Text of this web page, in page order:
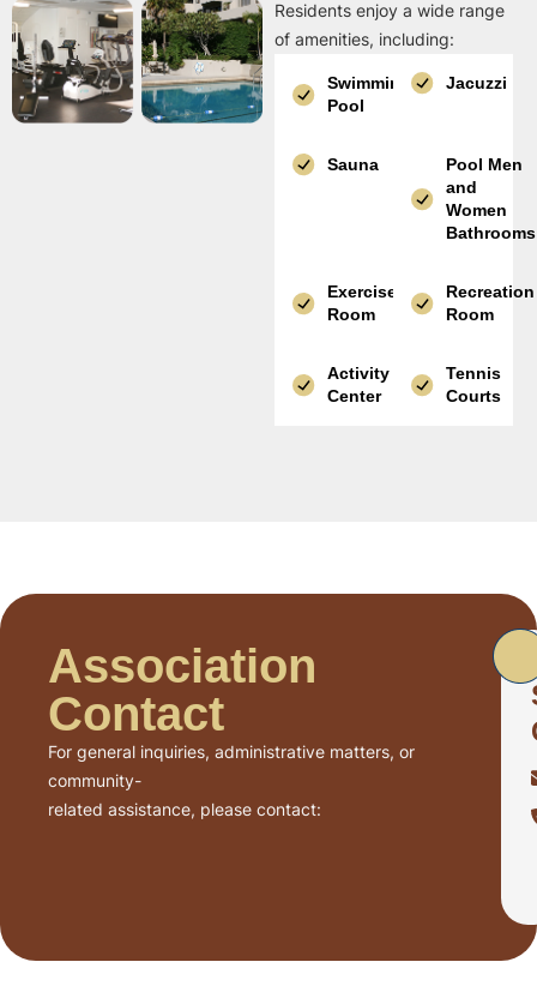
Residents enjoy a wide range
of amenities, including:
Swimming
Pool
Jacuzzi
Sauna
Pool Men
and
Women
Bathrooms
Exercise
Room
Recreation
Room
Activity
Center
Tennis
Courts
Association
Contact
For general inquiries, administrative matters, or
community-
related assistance, please contact: